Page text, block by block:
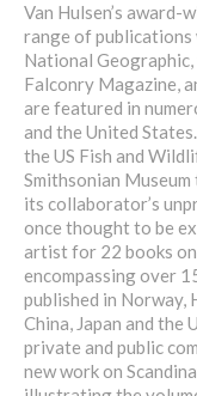
Van Hulsen’s award-
range of publications
National
Falconry Magazine,
are featured in
and the United
the US Fish and
Smithsonian Museum
its collaborator’s
once thought to be
artist for 22 books
encompassing over
published in Norway,
China, Japan and the
private and public
new work on